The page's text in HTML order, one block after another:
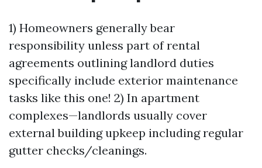
1) Homeowners generally bear
responsibility unless part of rental
agreements outlining landlord duties
specifically include exterior maintenance
tasks like this one! 2) In apartment
complexes—landlords usually cover
external building upkeep including regular
gutter checks/cleanings.